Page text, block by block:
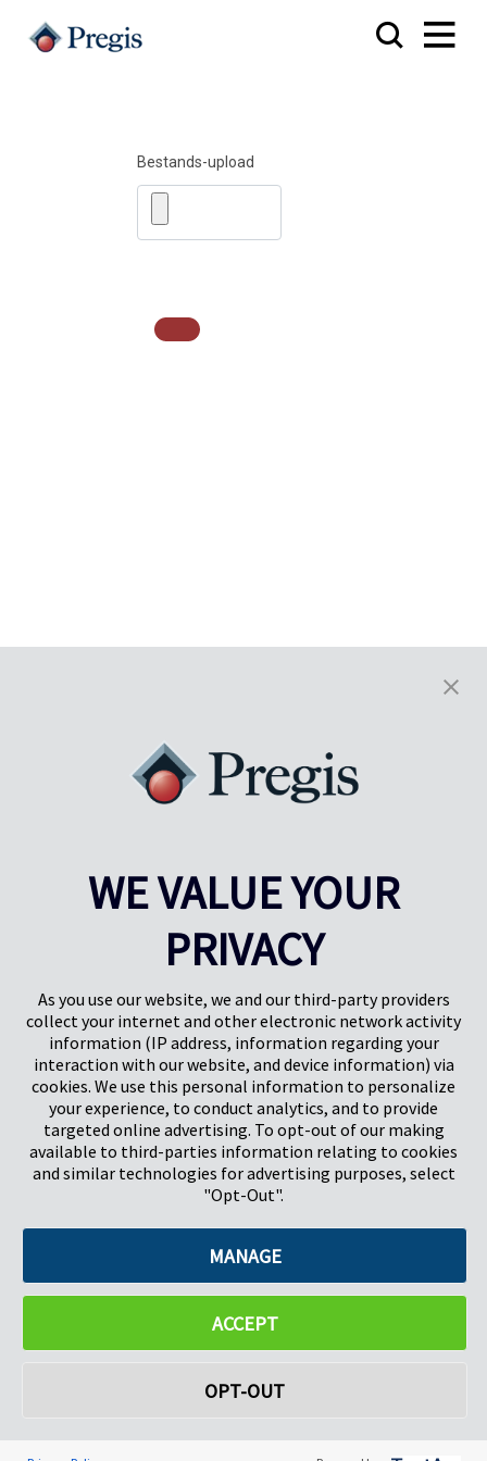
Bestands-upload
Hertfordshire, Verenigd Koninkrijk
SG1 2DG
Pregis IQ-center
Park Forum 1053
Nederland
Pregis GmbH
Rheinpromenade 13
40789 Monheim am Rhein
Deutschland
Bestuurders: K.J. Baudhuin, D.K. LaVanWay, L. Darnell
©2026 Pregis LLC. Alle rechten voorbehouden.
WE VALUE YOUR
PRIVACY
As you use our website, we and our third-party providers
collect your internet and other electronic network activity
information (IP address, information regarding your
interaction with our website, and device information) via
cookies. We use this personal information to personalize
your experience, to conduct analytics, and to provide
targeted online advertising. To opt-out of our making
available to third-parties information relating to cookies
and similar technologies for advertising purposes, select
"Opt-Out".
MANAGE
ACCEPT
OPT-OUT